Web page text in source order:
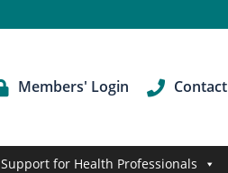
Members' Login
Contact
Support for Health Professionals